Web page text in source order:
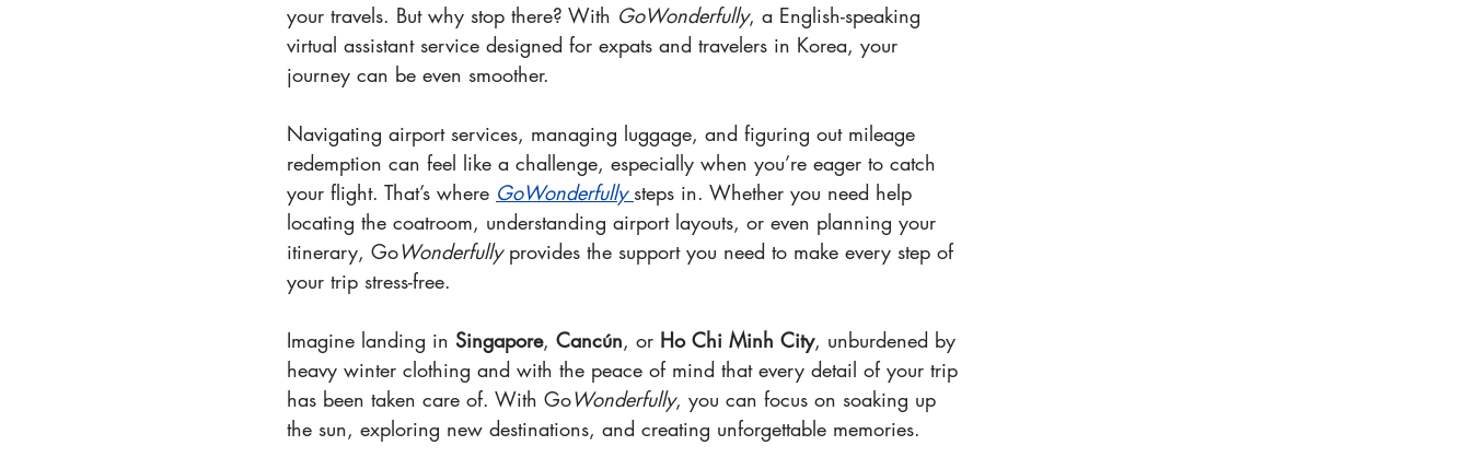
your travels. But why stop there? With GoWonderfully, a English-speaking
virtual assistant service designed for expats and travelers in Korea, your
journey can be even smoother.
Navigating airport services, managing luggage, and figuring out mileage
redemption can feel like a challenge, especially when you’re eager to catch
your flight. That’s where GoWonderfully steps in. Whether you need help
locating the coatroom, understanding airport layouts, or even planning your
itinerary, GoWonderfully provides the support you need to make every step of
your trip stress-free.
Imagine landing in Singapore, Cancún, or Ho Chi Minh City, unburdened by
heavy winter clothing and with the peace of mind that every detail of your trip
has been taken care of. With GoWonderfully, you can focus on soaking up
the sun, exploring new destinations, and creating unforgettable memories.